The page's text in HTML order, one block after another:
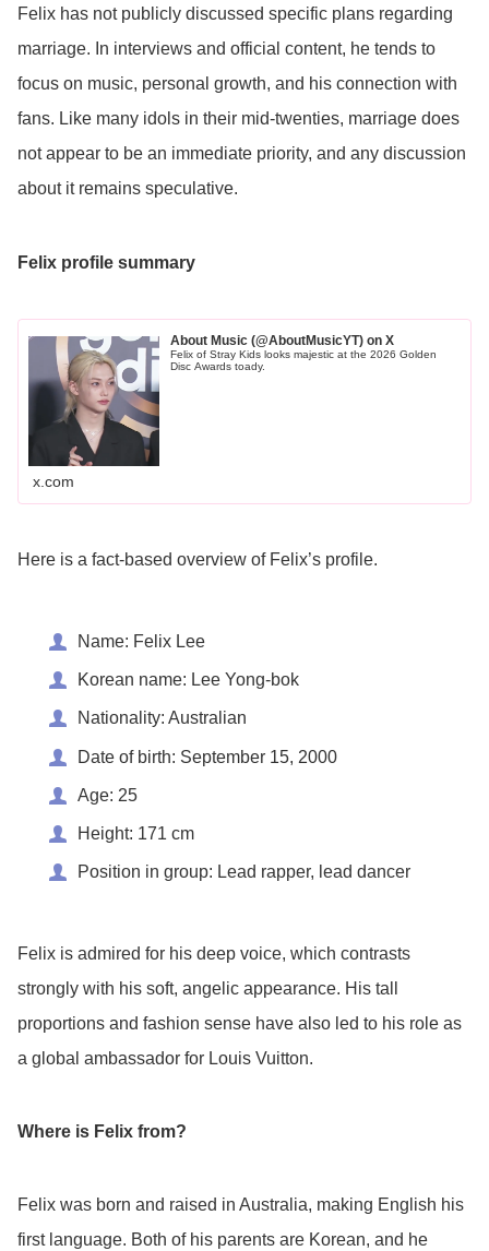
Felix has not publicly discussed specific plans regarding
marriage. In interviews and official content, he tends to
focus on music, personal growth, and his connection with
fans. Like many idols in their mid-twenties, marriage does
not appear to be an immediate priority, and any discussion
about it remains speculative.
Felix profile summary
About Music (@AboutMusicYT) on X
Felix of Stray Kids looks majestic at the 2026 Golden
Disc Awards toady.
x.com
Here is a fact-based overview of Felix’s profile.
Name: Felix Lee
Korean name: Lee Yong-bok
Nationality: Australian
Date of birth: September 15, 2000
Age: 25
Height: 171 cm
Position in group: Lead rapper, lead dancer
Felix is admired for his deep voice, which contrasts
strongly with his soft, angelic appearance. His tall
proportions and fashion sense have also led to his role as
a global ambassador for Louis Vuitton.
Where is Felix from?
Felix was born and raised in Australia, making English his
first language. Both of his parents are Korean, and he